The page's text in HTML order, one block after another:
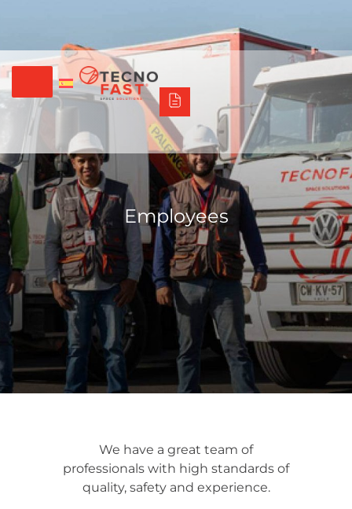
Employees
We have a great team of
professionals with high standards of
quality, safety and experience.